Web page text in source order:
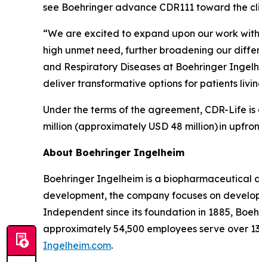
see Boehringer advance CDR111 toward the
“We are excited to expand upon our work
high unmet need, further broadening our
and Respiratory Diseases at Boehringer
deliver transformative options for patients
Under the terms of the agreement, CDR-Life
million (approximately USD 48 million)in
About Boehringer Ingelheim
Boehringer Ingelheim is a biopharmaceutical
development, the company focuses on
Independent since its foundation in 1885,
approximately 54,500 employees serve over
Ingelheim.com.